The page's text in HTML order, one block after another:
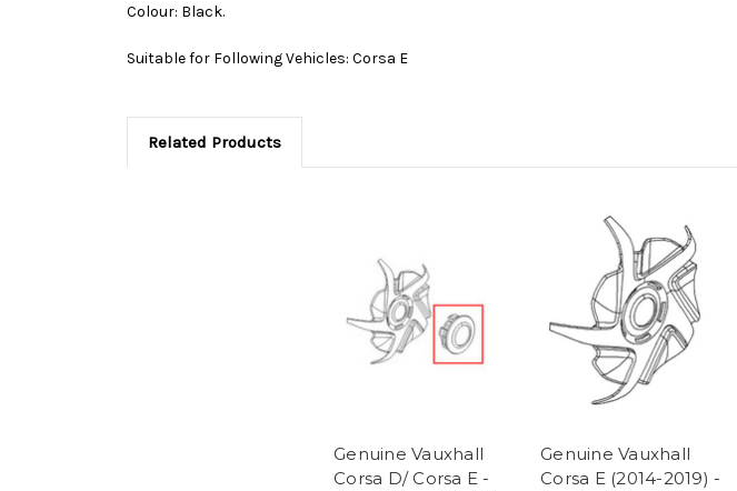
Colour: Black.
Suitable for Following Vehicles: Corsa E
Related Products
Genuine Vauxhall
Corsa D/ Corsa E -
Genuine Vauxhall
Corsa E (2014-2019) -